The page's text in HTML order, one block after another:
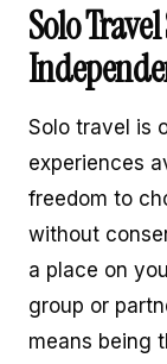
Solo
Solo travel is
experiences
freedom to
without
a place on
group or
means being